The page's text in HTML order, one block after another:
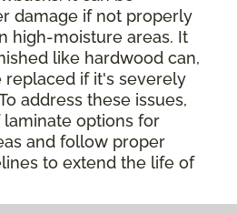
damage if not properly
high-moisture areas. It
like hardwood can,
replaced if it's severely
address these issues,
options for
and follow proper
to extend the life of